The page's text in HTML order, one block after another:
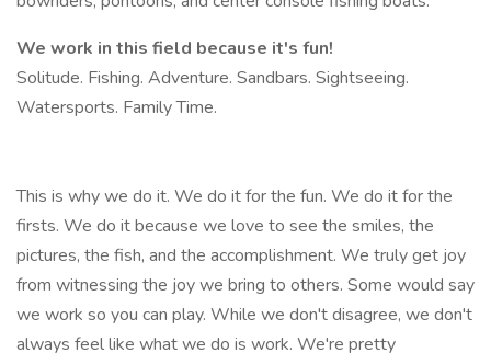
We work in this field because it's fun!
Solitude. Fishing. Adventure. Sandbars. Sightseeing.
Watersports. Family Time.
This is why we do it. We do it for the fun. We do it for the
firsts. We do it because we love to see the smiles, the
pictures, the fish, and the accomplishment. We truly get joy
from witnessing the joy we bring to others. Some would say
we work so you can play. While we don't disagree, we don't
always feel like what we do is work. We're pretty